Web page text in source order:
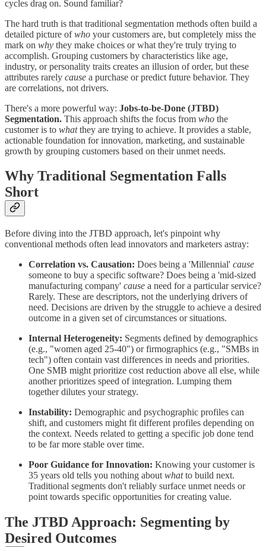
cycles drag on. Sound familiar?
The hard truth is that traditional segmentation methods often build a
detailed picture ofwho your customers are, but completely miss the
mark on why they make choices or what they're truly trying to
accomplish. Grouping customers by characteristics like age,
industry, or personality traits creates an illusion of order, but these
attributes rarely cause a purchase or predict future behavior. They
are correlations, not drivers.
There's a more powerful way: Jobs-to-be-Done (JTBD)
Segmentation. This approach shifts the focus from who the
customer is to whatthey are trying to achieve. It provides a stable,
actionable foundation for innovation, marketing, and sustainable
growth by grouping customers based on their unmet needs.
Why Traditional Segmentation Falls
Short
Before diving into the JTBD approach, let's pinpoint why
conventional methods often lead innovators and marketers astray:
Correlation vs. Causation: Does being a 'Millennial' cause
someone to buy a specific software? Does being a 'mid-sized
manufacturing company' cause a need for a particular service?
Rarely. These are descriptors, not the underlying drivers of
need. Decisions are driven by the struggle to achieve a desired
outcome in a given set of circumstances or situations.
Internal Heterogeneity: Segments defined by demographics
(e.g., "women aged 25-40") or firmographics (e.g., "SMBs in
tech") often contain vast differences in needs and priorities.
One SMB might prioritize cost reduction above all else, while
another prioritizes speed of integration. Lumping them
together dilutes your strategy.
Instability: Demographic and psychographic profiles can
shift, and customers might fit different profiles depending on
the context. Needs related to getting a specific job done tend
to be far more stable over time.
Poor Guidance for Innovation: Knowing your customer is
35 years old tells you nothing about whatto build next.
Traditional segments don't reliably surface unmet needs or
point towards specific opportunities for creating value.
The JTBD Approach: Segmenting by
Desired Outcomes